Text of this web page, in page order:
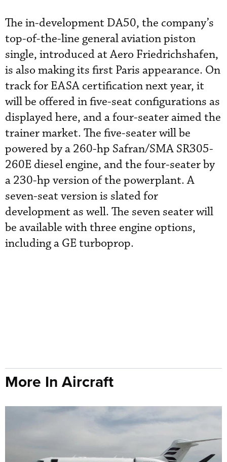
The in-development DA50, the company’s
top-of-the-line general aviation piston
single, introduced at Aero Friedrichshafen,
is also making its first Paris appearance. On
track for EASA certification next year, it
will be offered in five-seat configurations as
displayed here, and a four-seater aimed the
trainer market. The five-seater will be
powered by a 260-hp Safran/SMA SR305-
260E diesel engine, and the four-seater by
a 230-hp version of the powerplant. A
seven-seat version is slated for
development as well. The seven seater will
be available with three engine options,
including a GE turboprop.
More In Aircraft